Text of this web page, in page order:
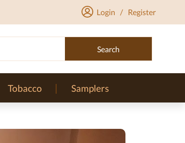
Login / Register
Search
Tobacco Samplers